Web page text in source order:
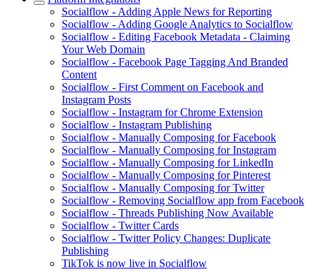
Socialflow - Adding Apple News for Reporting
Socialflow - Adding Google Analytics to Socialflow
Socialflow - Editing Facebook Metadata - Claiming
Your Web Domain
Socialflow - Facebook Page Tagging And Branded
Content
Socialflow - First Comment on Facebook and
Instagram Posts
Socialflow - Instagram for Chrome Extension
Socialflow - Instagram Publishing
Socialflow - Manually Composing for Facebook
Socialflow - Manually Composing for Instagram
Socialflow - Manually Composing for LinkedIn
Socialflow - Manually Composing for Pinterest
Socialflow - Manually Composing for Twitter
Socialflow - Removing Socialflow app from Facebook
Socialflow - Threads Publishing Now Available
Socialflow - Twitter Cards
Socialflow - Twitter Policy Changes: Duplicate
Publishing
TikTok is now live in Socialflow